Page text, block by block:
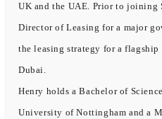
UK and the UAE. Prior to joining
Director of Leasing for a major
the leasing strategy for a
Dubai.
Henry holds a Bachelor of
University of Nottingham and a